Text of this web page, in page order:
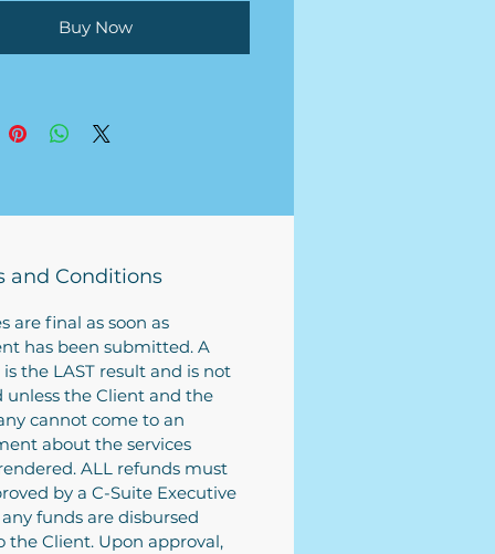
to begin the process.
plan turn around is roughly
to complete the business
have your business plan
during purchase (if
Buy Now
and Conditions
are final as soon as
has been submitted. A
the LAST result and is not
unless the Client and the
cannot come to an
about the services
ALL refunds must
by a C-Suite Executive
funds are disbursed
the Client. Upon approval,